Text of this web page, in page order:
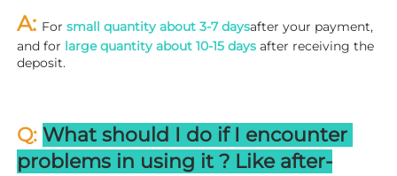
A: For small quantity about 3-7 daysafter your payment,
and for large quantity about 10-15 days after receiving the
deposit.
Q: What should I do if I encounter
problems in using it ? Like after-